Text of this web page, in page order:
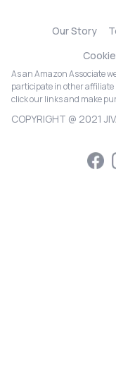
Our Story
As an Amazon Associate
participate in other
click our links and make
COPYRIGHT @ 2021